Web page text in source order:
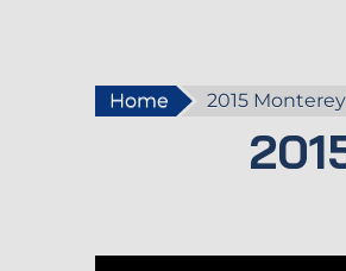
Home 2015